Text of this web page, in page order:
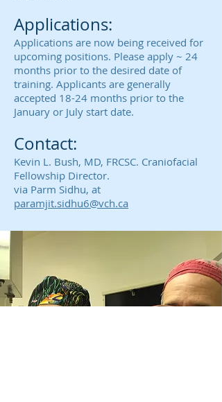
Applications:
Applications are now being received for
upcoming positions. Please apply ~ 24
months prior to the desired date of
training. Applicants are generally
accepted 18-24 months prior to the
January or July start date.
Contact:
Kevin L. Bush, MD, FRCSC. Craniofacial
Fellowship Director.
via Parm Sidhu, at
paramjit.sidhu6@vch.ca